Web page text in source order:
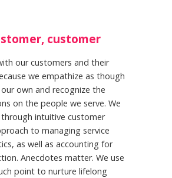
customer
our customers and their
we empathize as though
own and recognize the
on the people we serve. We
intuitive customer
to managing service
as well as accounting for
Anecdotes matter. We use
point to nurture lifelong